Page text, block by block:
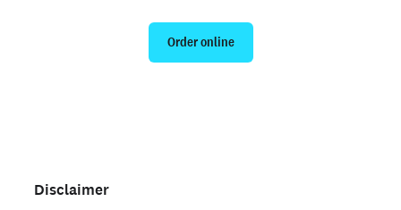
Order online
Disclaimer